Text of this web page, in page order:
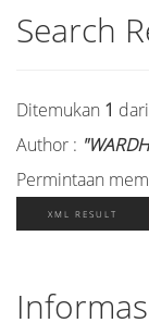
Search
Ditemukan 1
Author :
Permintaan
XML RESULT